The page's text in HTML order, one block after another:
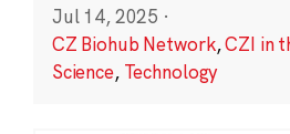
Jul 14, 2025 ·
CZ Biohub Network,CZI in
Science, Technology